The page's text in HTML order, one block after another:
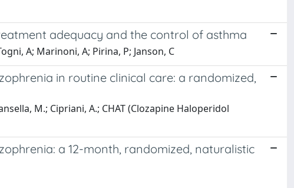
adequacy and the control of asthma
A; Marinoni, A; Pirina, P; Janson, C
in routine clinical care: a randomized,
M.; Cipriani, A.; CHAT (Clozapine Haloperidol
a 12-month, randomized, naturalistic